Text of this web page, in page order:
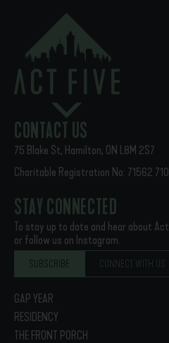
– Nathaniel / May 19, 2021
PREVIOUS
CONTACT US
75 Blake St, Hamilton, ON L8M 2S7
Charitable Registration No: 71562
STAY CONNECTED
To stay up to date and hear about
or follow us on Instagram.
SUBSCRIBE CONNECT WITH US
GAP YEAR
RESIDENCY
THE FRONT PORCH